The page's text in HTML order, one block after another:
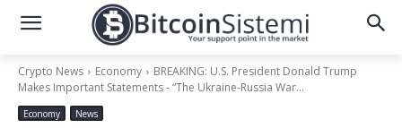
Crypto News Economy
BREAKING: U.S. President Donald Trump
Makes Important Statements - “The Ukraine-Russia War...
Economy News